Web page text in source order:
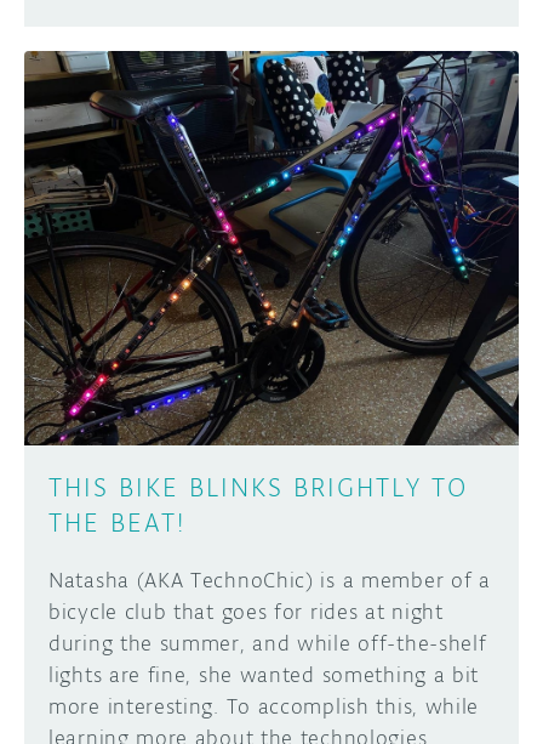
THIS BIKE BLINKS BRIGHTLY TO
THE BEAT!
Natasha (AKA TechnoChic) is a member of a
bicycle club that goes for rides at night
during the summer, and while off-the-shelf
lights are fine, she wanted something a bit
more interesting. To accomplish this, while
learning more about the technologies